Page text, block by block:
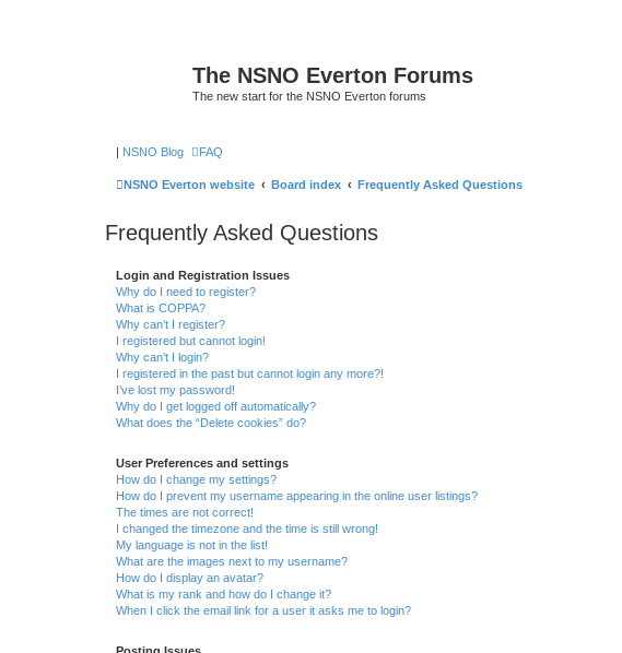
The NSNO Everton Forums
The new start for the NSNO Everton forums
| NSNO Blog FAQ
NSNO Everton website Board index Frequently Asked Questions
Frequently Asked Questions
Login and Registration Issues
Why do I need to register?
What is COPPA?
Why can’t I register?
I registered but cannot login!
Why can’t I login?
I registered in the past but cannot login any more?!
I’ve lost my password!
Why do I get logged off automatically?
What does the “Delete cookies” do?
User Preferences and settings
How do I change my settings?
How do I prevent my username appearing in the online user listings?
The times are not correct!
I changed the timezone and the time is still wrong!
My language is not in the list!
What are the images next to my username?
How do I display an avatar?
What is my rank and how do I change it?
When I click the email link for a user it asks me to login?
Posting Issues